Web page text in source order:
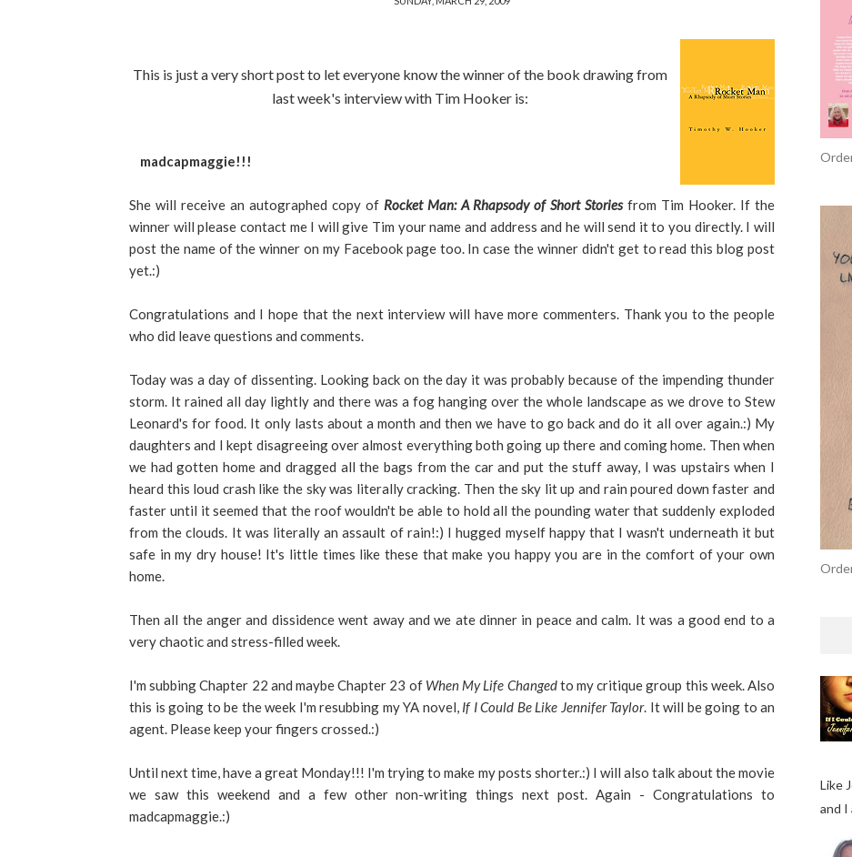
This is just a very short post to let everyone know the winner of the book drawing from
last week's interview with Tim Hooker is:
madcapmaggie!!!
She will receive an autographed copy of Rocket Man: A Rhapsody of Short Storiesfrom Tim Hooker. If the
winner will please contact me I will give Tim your name and address and he will send it to you directly. I will
post the name of the winner on my Facebook page too. In case the winner didn't get to read this blog post
yet.:)
Congratulations and I hope that the next interview will have more commenters. Thank you to the people
who did leave questions and comments.
Today was a day of dissenting. Looking back on the day it was probably because of the impending thunder
storm. It rained all day lightly and there was a fog hanging over the whole landscape as we drove to Stew
Leonard's for food. It only lasts about a month and then we have to go back and do it all over again.:) My
daughters and I kept disagreeing over almost everything both going up there and coming home. Then when
we had gotten home and dragged all the bags from the car and put the stuff away, I was upstairs when I
heard this loud crash like the sky was literally cracking. Then the sky lit up and rain poured down faster and
faster until it seemed that the roof wouldn't be able to hold all the pounding water that suddenly exploded
from the clouds. It was literally an assault of rain!:) I hugged myself happy that I wasn't underneath it but
safe in my dry house! It's little times like these that make you happy you are in the comfort of your own
home.
Then all the anger and dissidence went away and we ate dinner in peace and calm. It was a good end to a
very chaotic and stress-filled week.
I'm subbing Chapter 22 and maybe Chapter 23 of When My Life Changedto my critique group this week. Also
this is going to be the week I'm resubbing my YA novel, If I Could Be Like Jennifer Taylor. It will be going to an
agent. Please keep your fingers crossed.:)
Until next time, have a great Monday!!! I'm trying to make my posts shorter.:) I will also talk about the movie
we saw this weekend and a few other non-writing things next post. Again - Congratulations to
madcapmaggie.:)
Like
and I